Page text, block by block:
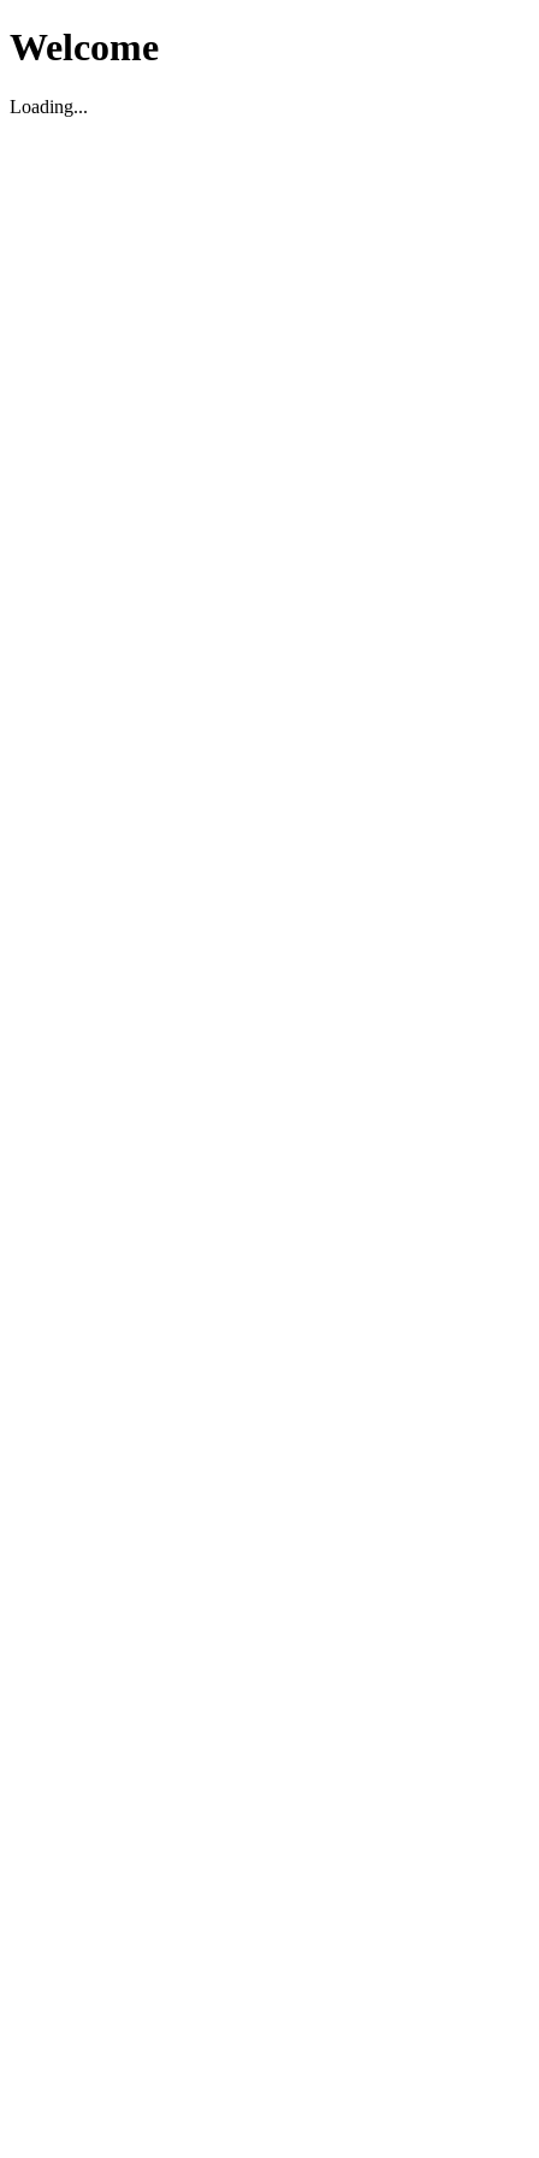
Welcome
Loading...